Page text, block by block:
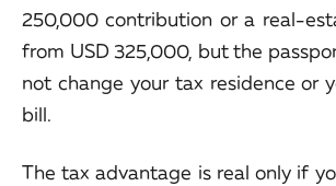
250,000 contribution or a real-
from USD 325,000, but the
not change your tax residence or
bill.
The tax advantage is real only if